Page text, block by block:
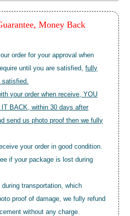
Money Back
order for your approval when
until you are satisfied,fully
satisfied.
your order when receive, YOU
IT BACK, within 30 days after
send us photo proof then we fully
your order in good condition.
if your package is lost during
transportation, which
proof of damage, we fully refund
without any charge.